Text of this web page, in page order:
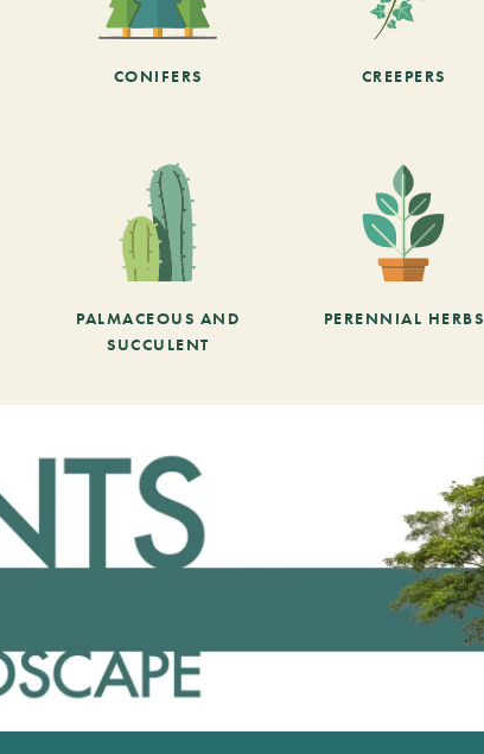
CONIFERS CREEPERS
PALMACEOUS AND
SUCCULENT
PERENNIAL HERBS